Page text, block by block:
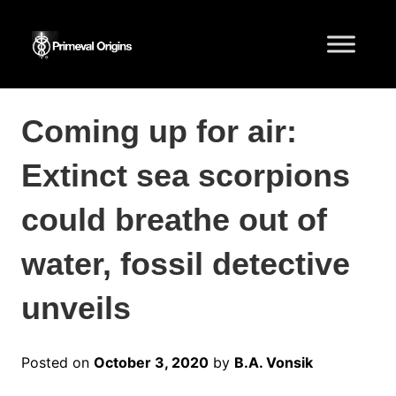
Coming up for air:
Extinct sea scorpions
could breathe out of
water, fossil detective
unveils
Posted on October 3, 2020 by B.A. Vonsik